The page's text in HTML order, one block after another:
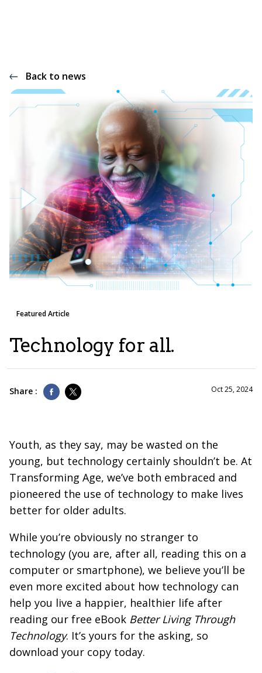
Back to news
Featured Article
Technology for all.
Share : Oct 25, 2024
Youth, as they say, may be wasted on the
young, but technology certainly shouldn’t be. At
Transforming Age, we’ve both embraced and
pioneered the use of technology to make lives
better for older adults.
While you’re obviously no stranger to
technology (you are, after all, reading this on a
computer or smartphone), we believe you’ll be
even more excited about how technology can
help you live a happier, healthier life after
reading our free eBook Better Living Through
Technology. It’s yours for the asking, so
download your copy today.